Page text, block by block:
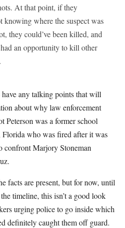
At that point, if they
knowing where the suspect was
they could’ve been killed, and
an opportunity to kill other
have any talking points that will
about why law enforcement
Peterson was a former school
who was fired after it was
confront Marjory Stoneman
facts are present, but for now, until
timeline, this isn’t a good look
urging police to go inside which
definitely caught them off guard.